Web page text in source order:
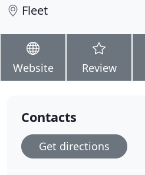
Fleet
Website Review
Contacts
Get directions